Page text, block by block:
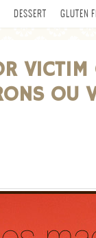
DESSERT GLUTEN
OU